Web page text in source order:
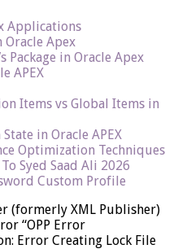
Applications
Oracle Apex
Package in Oracle Apex
APEX
Items vs Global Items in
in Oracle APEX
Optimization Techniques
Syed Saad Ali 2026
Custom Profile
(formerly XML Publisher)
“OPP Error
Error Creating Lock File